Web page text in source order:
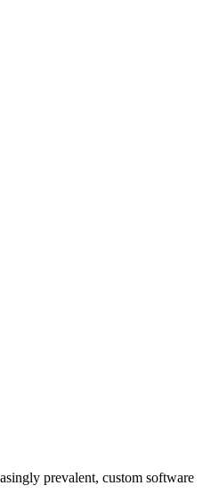
prevalent, custom software